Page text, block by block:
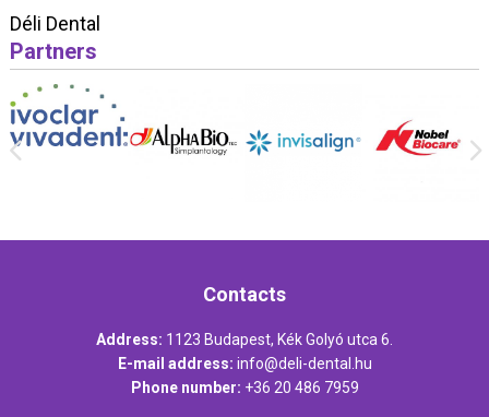
Déli Dental
Partners
Contacts
Address: 1123 Budapest, Kék Golyó utca 6.
E-mail address: info@deli-dental.hu
Phone number: +36 20 486 7959